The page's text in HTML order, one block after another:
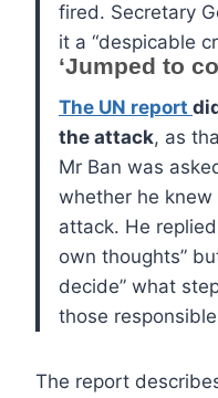
fired. Secretary
it a “despicable
‘Jumped to
The UN report
the attack, as
Mr Ban was
whether he
attack. He
own thoughts”
decide” what
those
The report